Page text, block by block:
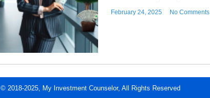
February 24, 2025 No Comments
© 2018-2025, My Investment Counselor, All Rights Reserved